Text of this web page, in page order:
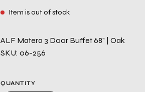
Item is out of stock
ALF Matera 3 Door Buffet 68" | Oak
SKU: 06-256
QUANTITY